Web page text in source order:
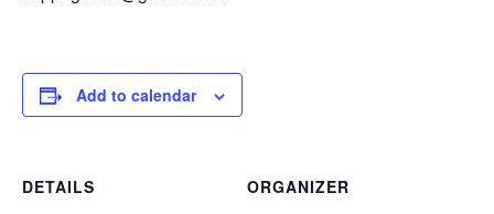
Add to calendar
DETAILS
ORGANIZER